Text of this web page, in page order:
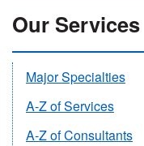
Our Services
Major Specialties
A-Z of Services
A-Z of Consultants